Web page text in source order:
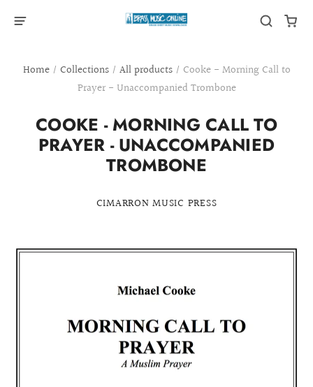
Home / Collections / All products / Cooke - Morning Call to
Prayer - Unaccompanied Trombone
COOKE - MORNING CALL TO
PRAYER - UNACCOMPANIED
TROMBONE
CIMARRON MUSIC PRESS